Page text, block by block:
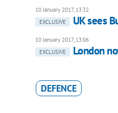
10 January 2017, 13:32
EXCLUSIVE
UK sees
10 January 2017, 13:06
EXCLUSIVE
London
DEFENCE